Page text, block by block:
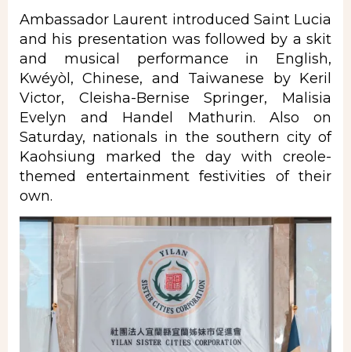
Ambassador Laurent introduced Saint Lucia
and his presentation was followed by a skit
and musical performance in English,
Kwéyòl, Chinese, and Taiwanese by Keril
Victor, Cleisha-Bernise Springer, Malisia
Evelyn and Handel Mathurin. Also on
Saturday, nationals in the southern city of
Kaohsiung marked the day with creole-
themed entertainment festivities of their
own.